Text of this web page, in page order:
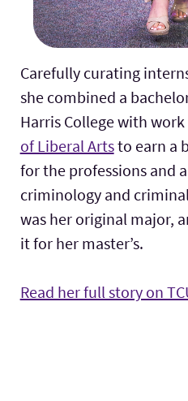
Carefully curating
she combined a
Harris College with
of Liberal Artsto earn a
for the professions and
criminology and
was her original major,
it for her master’s.
Read her full story on